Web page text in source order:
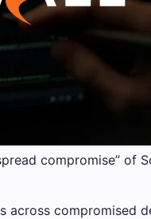
compromise” of
compromised